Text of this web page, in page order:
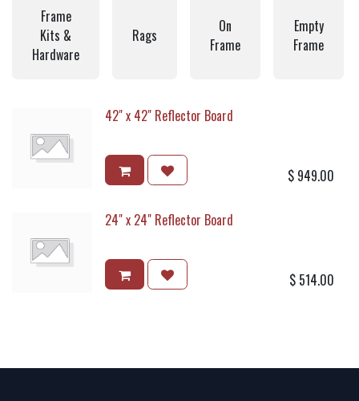
Frame
Kits &
Hardware
Rags
On
Frame
Empty
Frame
42" x 42" Reflector Board
$ 949.00
24" x 24" Reflector Board
$ 514.00